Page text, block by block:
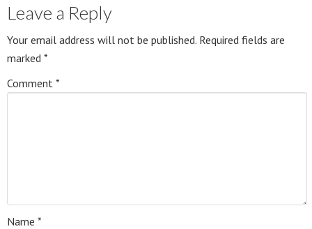
Leave a Reply
Your email address will not be published. Required fields are
marked *
Comment *
Name *